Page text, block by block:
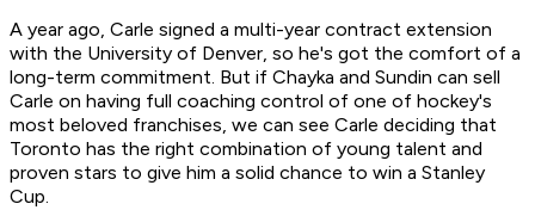
A year ago, Carle signed a multi-year contract extension
with the University of Denver, so he's got the comfort of a
long-term commitment. But if Chayka and Sundin can sell
Carle on having full coaching control of one of hockey's
most beloved franchises, we can see Carle deciding that
Toronto has the right combination of young talent and
proven stars to give him a solid chance to win a Stanley
Cup.